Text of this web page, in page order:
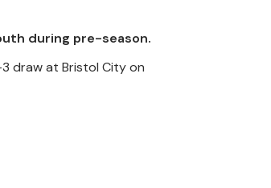
during pre-season.
draw at Bristol City on